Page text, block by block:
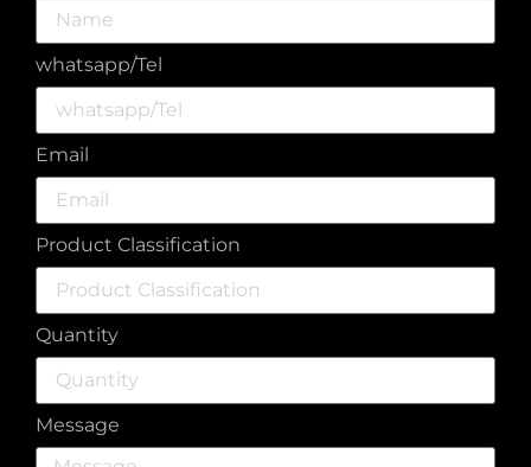
whatsapp/Tel
Email
Product Classification
Quantity
Message